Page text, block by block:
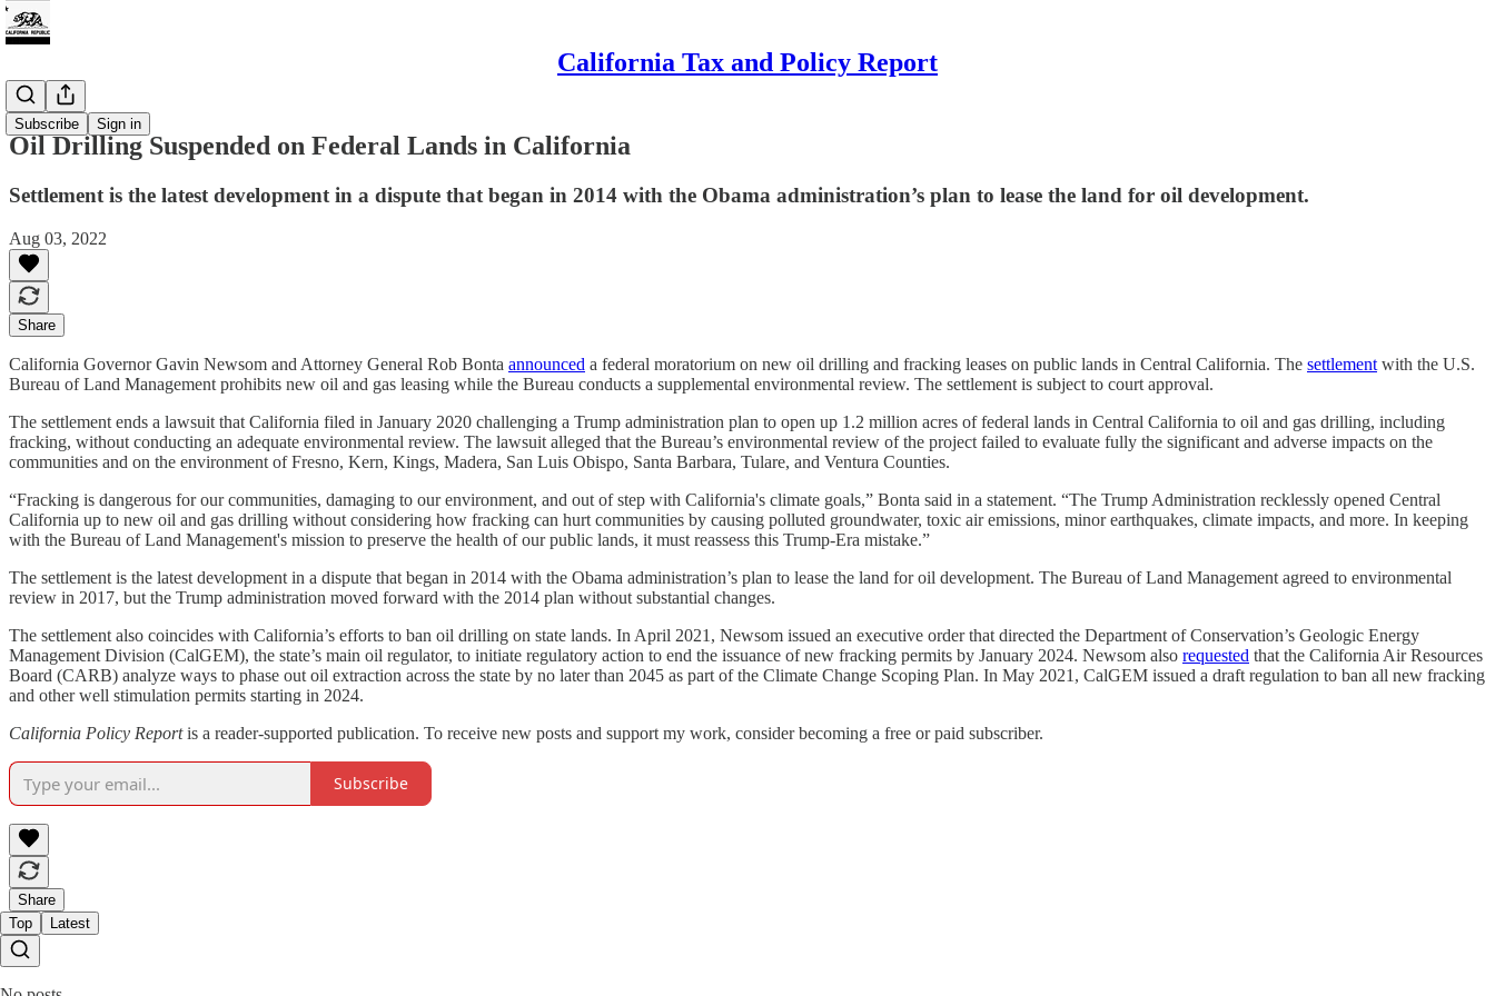
California Tax and Policy Report
Subscribe Sign in
Energy
Oil Drilling Suspended on Federal Lands in California
Settlement is the latest development in a dispute that began in 2014 with the Obama administration’s plan to lease the land for oil development.
Aug 03, 2022
Share
California Governor Gavin Newsom and Attorney General Rob Bonta announced a federal moratorium on new oil drilling and fracking leases on public lands in Central California. The settlement with the U.S.
Bureau of Land Management prohibits new oil and gas leasing while the Bureau conducts a supplemental environmental review. The settlement is subject to court approval.
The settlement ends a lawsuit that California filed in January 2020 challenging a Trump administration plan to open up 1.2 million acres of federal lands in Central California to oil and gas drilling, including
fracking, without conducting an adequate environmental review. The lawsuit alleged that the Bureau’s environmental review of the project failed to evaluate fully the significant and adverse impacts on the
communities and on the environment of Fresno, Kern, Kings, Madera, San Luis Obispo, Santa Barbara, Tulare, and Ventura Counties.
“Fracking is dangerous for our communities, damaging to our environment, and out of step with California's climate goals,” Bonta said in a statement. “The Trump Administration recklessly opened Central
California up to new oil and gas drilling without considering how fracking can hurt communities by causing polluted groundwater, toxic air emissions, minor earthquakes, climate impacts, and more. In keeping
with the Bureau of Land Management's mission to preserve the health of our public lands, it must reassess this Trump-Era mistake.”
The settlement is the latest development in a dispute that began in 2014 with the Obama administration’s plan to lease the land for oil development. The Bureau of Land Management agreed to environmental
review in 2017, but the Trump administration moved forward with the 2014 plan without substantial changes.
The settlement also coincides with California’s efforts to ban oil drilling on state lands. In April 2021, Newsom issued an executive order that directed the Department of Conservation’s Geologic Energy
Management Division (CalGEM), the state’s main oil regulator, to initiate regulatory action to end the issuance of new fracking permits by January 2024. Newsom also requested that the California Air Resources
Board (CARB) analyze ways to phase out oil extraction across the state by no later than 2045 as part of the Climate Change Scoping Plan. In May 2021, CalGEM issued a draft regulation to ban all new fracking
and other well stimulation permits starting in 2024.
California Policy Reportis a reader-supported publication. To receive new posts and support my work, consider becoming a free or paid subscriber.
Subscribe
Share
Top
Latest